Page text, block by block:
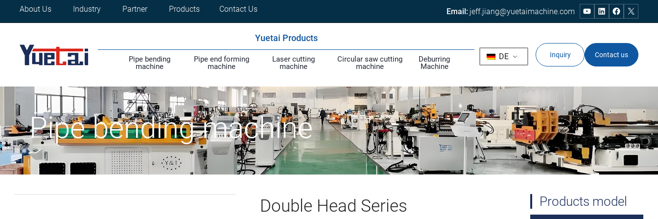
About Us Industry Partner Products Contact Us Email: jeff.jiang@yuetaimachine.com
Yuetai Products
Pipe bending
machine
Pipe end forming
machine
Laser cutting
machine
Circular saw cutting
machine
Deburring
Machine
DE Inquiry Contact us
Pipe bending machine
Products model
Double Head Series